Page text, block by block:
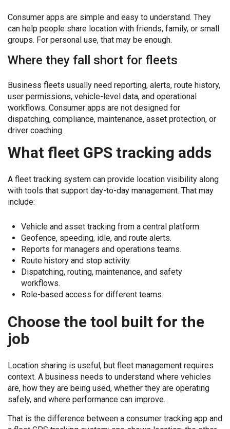
Consumer apps are simple and easy to understand. They
can help people share location with friends, family, or small
groups. For personal use, that may be enough.
Where they fall short for fleets
Business fleets usually need reporting, alerts, route history,
user permissions, vehicle-level data, and operational
workflows. Consumer apps are not designed for
dispatching, compliance, maintenance, asset protection, or
driver coaching.
What fleet GPS tracking adds
A fleet tracking system can provide location visibility along
with tools that support day-to-day management. That may
include:
Vehicle and asset tracking from a central platform.
Geofence, speeding, idle, and route alerts.
Reports for managers and operations teams.
Route history and stop activity.
Dispatching, routing, maintenance, and safety
workflows.
Role-based access for different teams.
Choose the tool built for the
job
Location sharing is useful, but fleet management requires
context. A business needs to understand where vehicles
are, how they are being used, whether they are operating
safely, and where performance can improve.
That is the difference between a consumer tracking app and